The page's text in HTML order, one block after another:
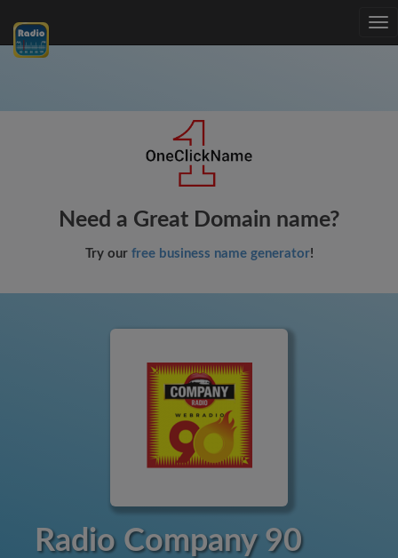
Need a Great Domain name?
Try our free business name generator!
Radio Company 90